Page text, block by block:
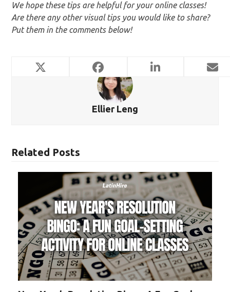
We hope these tips are helpful for your online classes!
Are there any other visual tips you would like to share?
Put them in the comments below!
Ellier Leng
Related Posts